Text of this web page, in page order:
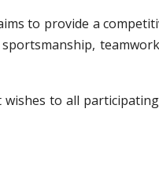
to provide a
wishes to all